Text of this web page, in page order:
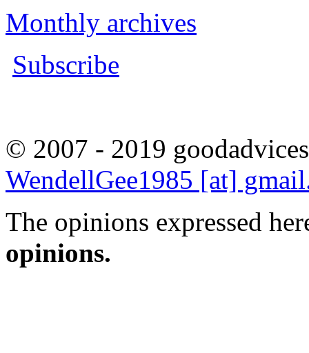
Monthly archives
Subscribe
© 2007 - 2019
WendellGee1985 [at]
The opinions expressed
opinions.